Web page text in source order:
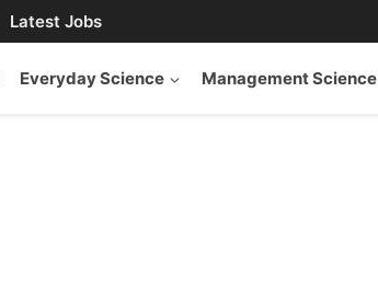
Latest Jobs
Everyday Science Management Science